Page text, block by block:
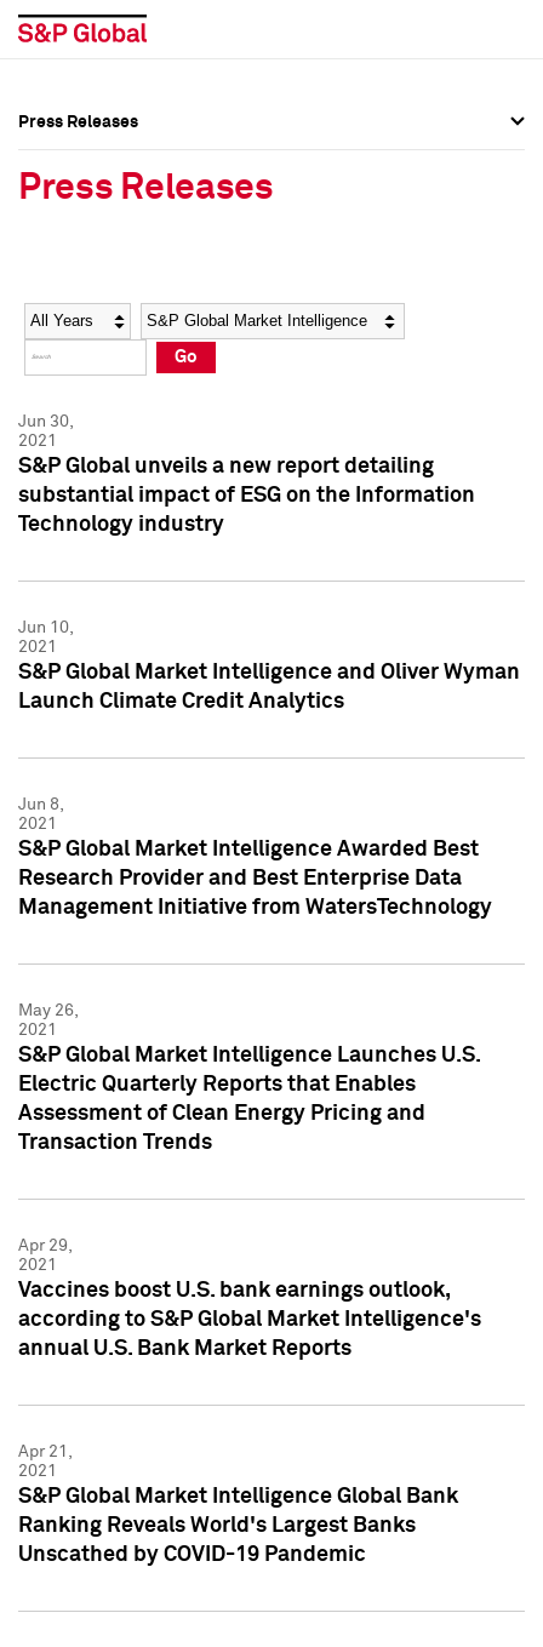
Social Media Directory
Press Kit
Social Media Directory
Press Kit
Press Releases
Press Releases
Year Category
Go
Jun 30,
2021
S&P Global unveils a new report detailing
substantial impact of ESG on the Information
Technology industry
Jun 10,
2021
S&P Global Market Intelligence and Oliver Wyman
Launch Climate Credit Analytics
Jun 8,
2021
S&P Global Market Intelligence Awarded Best
Research Provider and Best Enterprise Data
Management Initiative from WatersTechnology
May 26,
2021
S&P Global Market Intelligence Launches U.S.
Electric Quarterly Reports that Enables
Assessment of Clean Energy Pricing and
Transaction Trends
Apr 29,
2021
Vaccines boost U.S. bank earnings outlook,
according to S&P Global Market Intelligence's
annual U.S. Bank Market Reports
Apr 21,
2021
S&P Global Market Intelligence Global Bank
Ranking Reveals World's Largest Banks
Unscathed by COVID-19 Pandemic